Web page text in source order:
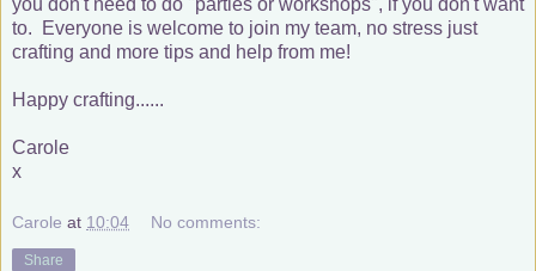
to. Everyone is welcome to join my team, no stress just
crafting and more tips and help from me!
Happy crafting......
Carole
x
Carole at 10:04 No comments:
Share